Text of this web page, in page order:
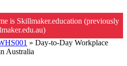
is Skillmaker.education (previously
» Day-to-Day Workplace
Australia